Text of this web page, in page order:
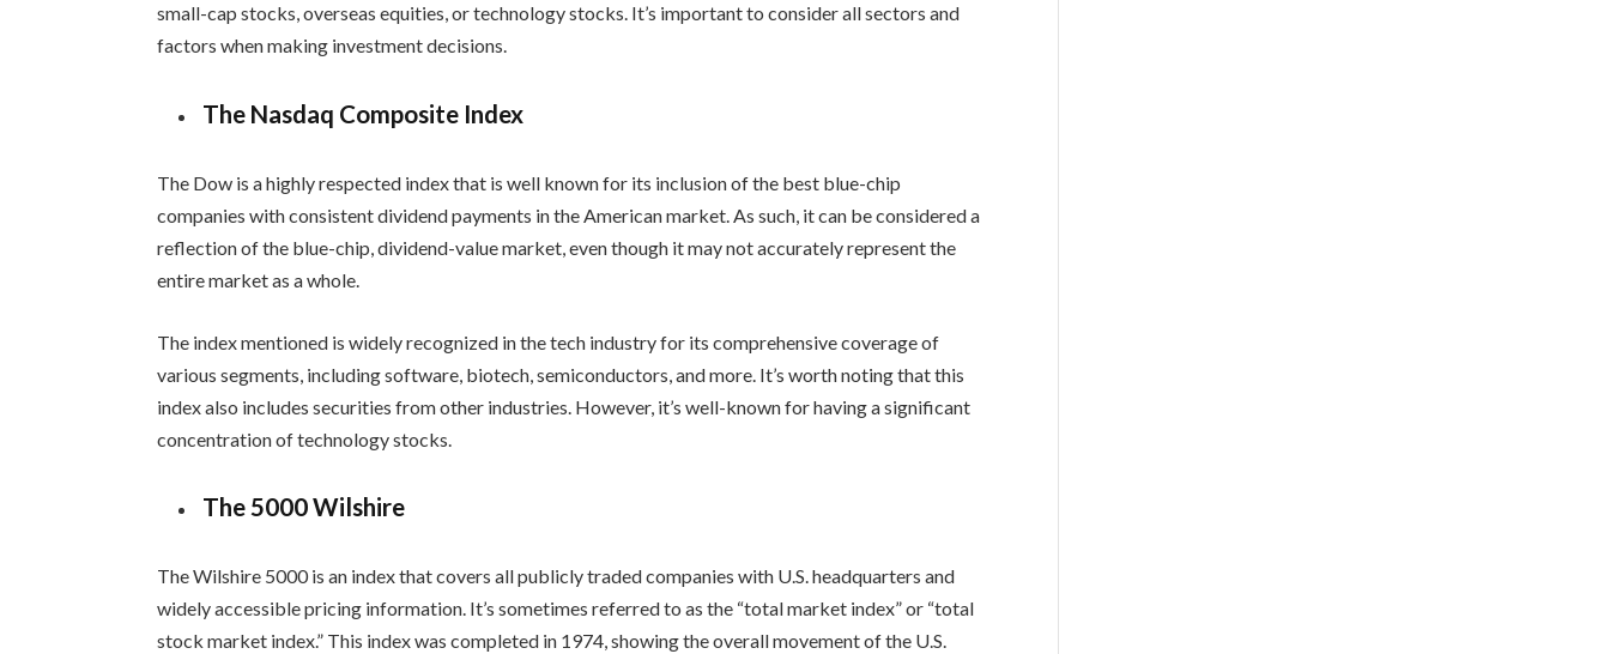
small-cap stocks, overseas equities, or technology stocks. It’s important to consider all sectors and
factors when making investment decisions.
The Nasdaq Composite Index
The Dow is a highly respected index that is well known for its inclusion of the best blue-chip
companies with consistent dividend payments in the American market. As such, it can be considered a
reflection of the blue-chip, dividend-value market, even though it may not accurately represent the
entire market as a whole.
The index mentioned is widely recognized in the tech industry for its comprehensive coverage of
various segments, including software, biotech, semiconductors, and more. It’s worth noting that this
index also includes securities from other industries. However, it’s well-known for having a significant
concentration of technology stocks.
The 5000 Wilshire
The Wilshire 5000 is an index that covers all publicly traded companies with U.S. headquarters and
widely accessible pricing information. It’s sometimes referred to as the “total market index” or “total
stock market index.” This index was completed in 1974, showing the overall movement of the U.S.